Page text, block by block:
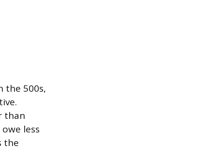
the 500s,
than
less
the